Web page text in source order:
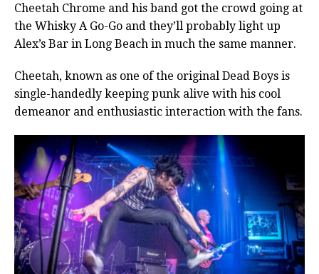
Cheetah Chrome and his band got the crowd going at
the Whisky A Go-Go and they’ll probably light up
Alex’s Bar in Long Beach in much the same manner.
Cheetah, known as one of the original Dead Boys is
single-handedly keeping punk alive with his cool
demeanor and enthusiastic interaction with the fans.